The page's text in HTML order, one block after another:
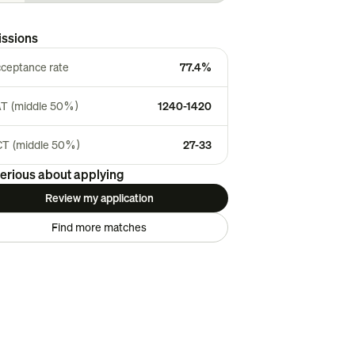
rate 77.4%
(middle 50%) 1240-1420
(middle 50%) 27-33
about applying
Review my application
Find more matches